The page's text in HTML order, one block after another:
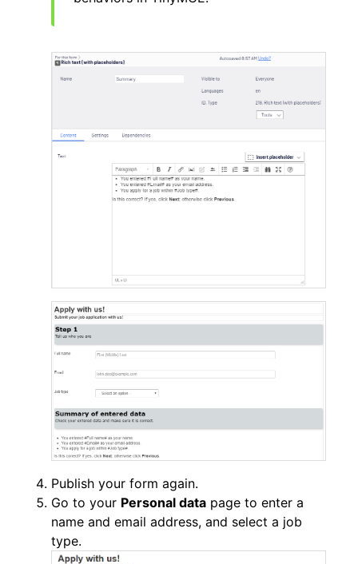
Publish your form again.
Go to your Personal data page to enter a
name and email address, and select a job
type.